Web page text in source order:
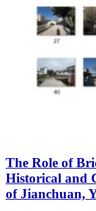
The Role of
Historical and
of Jianchuan,